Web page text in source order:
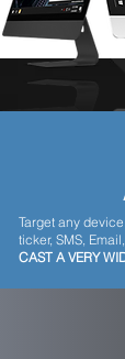
From a single
outage
Target any
ticker, SMS,
CAST A VERY